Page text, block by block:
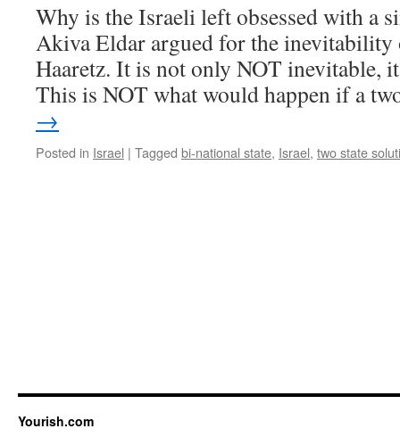
Why is the Israeli left obsessed with a
Akiva Eldar argued for the inevitability
Haaretz. It is not only NOT inevitable,
This is NOT what would happen if a
→
Posted in Israel | Tagged bi-national state, Israel, two state
Yourish.com